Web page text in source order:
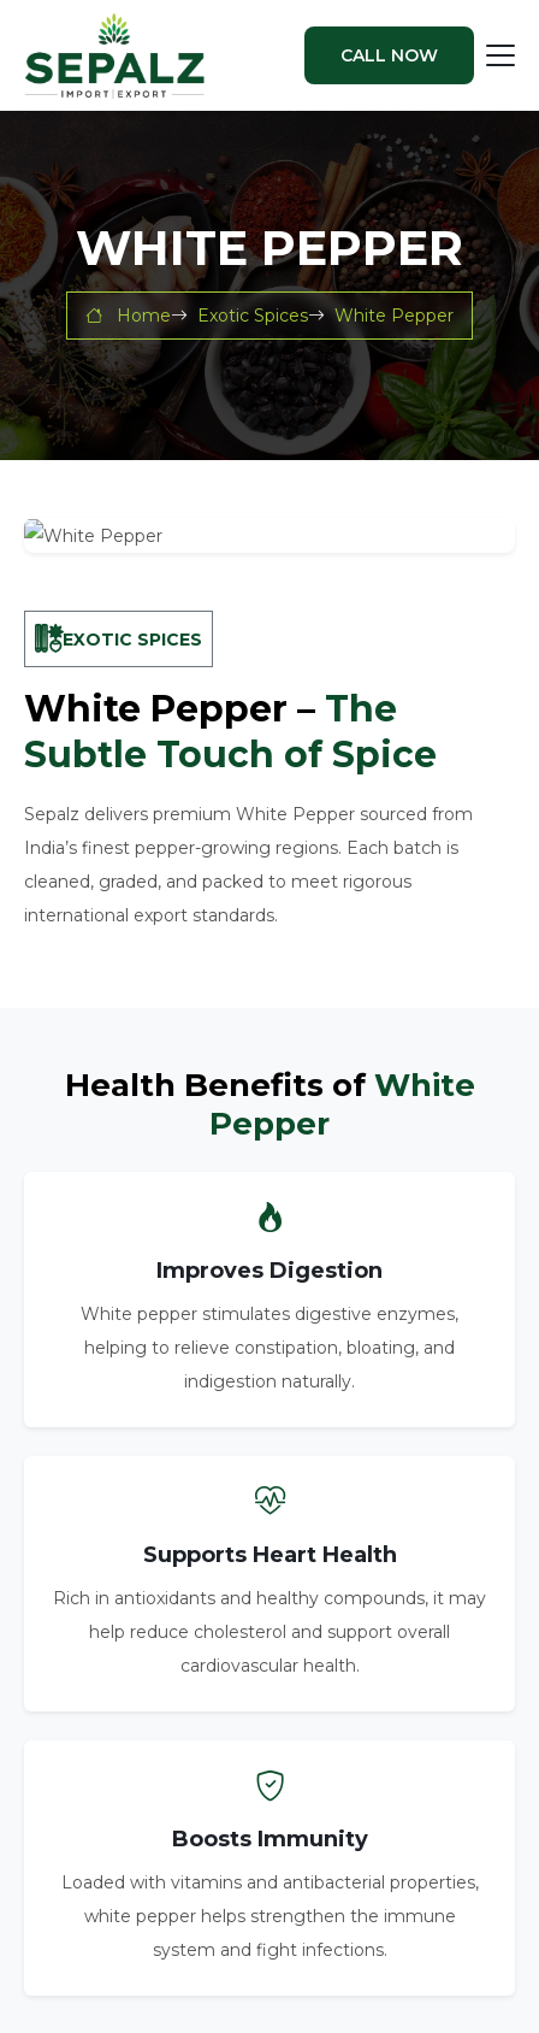
CALL NOW
WHITE PEPPER
Home Exotic Spices White Pepper
EXOTIC SPICES
White Pepper – The
Subtle Touch of Spice
Sepalz delivers premium White Pepper sourced from
India’s finest pepper-growing regions. Each batch is
cleaned, graded, and packed to meet rigorous
international export standards.
Health Benefits ofWhite
Pepper
Improves Digestion
White pepper stimulates digestive enzymes,
helping to relieve constipation, bloating, and
indigestion naturally.
Supports Heart Health
Rich in antioxidants and healthy compounds, it may
help reduce cholesterol and support overall
cardiovascular health.
Boosts Immunity
Loaded with vitamins and antibacterial properties,
white pepper helps strengthen the immune
system and fight infections.